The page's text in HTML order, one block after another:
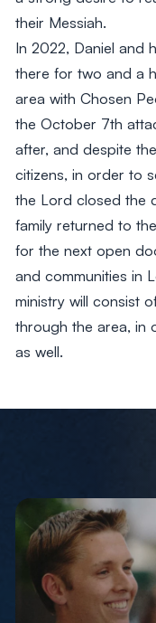
their Messiah.
In 2022, Daniel and
there for two and a
area with Chosen
the October 7th
after, and despite
citizens, in order to
the Lord closed the
family returned to
for the next open
and communities in
ministry will consist
through the area, in
as well.